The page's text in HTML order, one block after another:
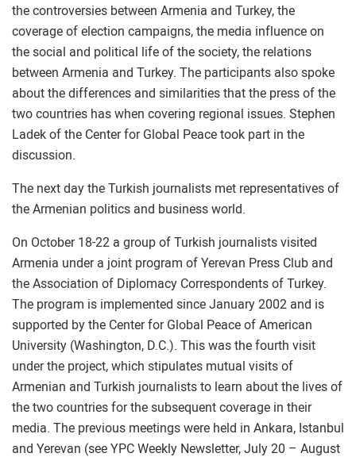
the controversies between Armenia and Turkey, the
coverage of election campaigns, the media influence on
the social and political life of the society, the relations
between Armenia and Turkey. The participants also spoke
about the differences and similarities that the press of the
two countries has when covering regional issues. Stephen
Ladek of the Center for Global Peace took part in the
discussion.
The next day the Turkish journalists met representatives of
the Armenian politics and business world.
On October 18-22 a group of Turkish journalists visited
Armenia under a joint program of Yerevan Press Club and
the Association of Diplomacy Correspondents of Turkey.
The program is implemented since January 2002 and is
supported by the Center for Global Peace of American
University (Washington, D.C.). This was the fourth visit
under the project, which stipulates mutual visits of
Armenian and Turkish journalists to learn about the lives of
the two countries for the subsequent coverage in their
media. The previous meetings were held in Ankara, Istanbul
and Yerevan (see YPC Weekly Newsletter, July 20 – August